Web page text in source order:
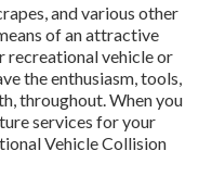
and various other
of an attractive
recreational vehicle or
the enthusiasm, tools,
throughout. When you
services for your
Vehicle Collision